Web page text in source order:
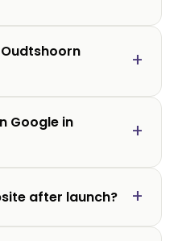
Google in
after launch?